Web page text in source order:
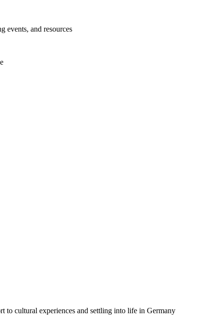
events, and resources
to cultural experiences and settling into life in Germany